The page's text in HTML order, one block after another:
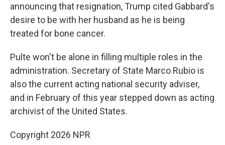
announcing that resignation, Trump cited Gabbard's
desire to be with her husband as he is being
treated for bone cancer.
Pulte won't be alone in filling multiple roles in the
administration. Secretary of State Marco Rubio is
also the current acting national security adviser,
and in February of this year stepped down as acting
archivist of the United States.
Copyright 2026 NPR